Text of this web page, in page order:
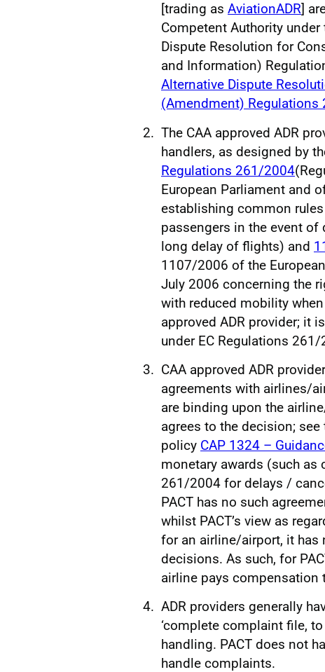
[trading as AviationADR]
Competent Authority
Dispute Resolution for
and Information)
Alternative Dispute
(Amendment) Regulations
The CAA approved ADR
handlers, as designed by
Regulations 261/2004
European Parliament and
establishing common
passengers in the event
long delay of flights) and
1107/2006 of the
July 2006 concerning the
with reduced mobility
approved ADR provider; it
under EC Regulations
CAA approved ADR
agreements with airlines/
are binding upon the
agrees to the decision; see
policy CAP 1324 –
monetary awards (such as
261/2004 for delays /
PACT has no such
whilst PACT’s view as
for an airline/airport, it has
decisions. As such, for
airline pays compensation
ADR providers generally
‘complete complaint file,
handling. PACT does not
handle complaints.